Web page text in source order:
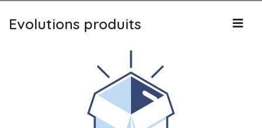
Evolutions produits